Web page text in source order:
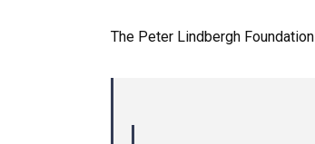
The Peter Lindbergh Foundation